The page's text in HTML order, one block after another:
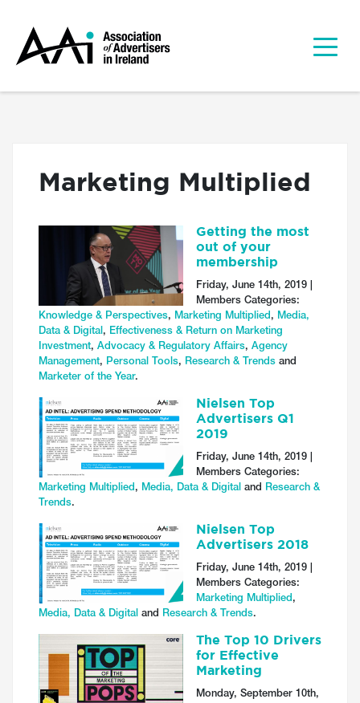
Marketing Multiplied
Getting the most
out of your
membership
Friday, June 14th, 2019 |
Members Categories:
Knowledge & Perspectives, Marketing Multiplied ,
Media,
Data & Digital ,
Effectiveness & Return on Marketing
Investment, Advocacy & Regulatory Affairs, Agency
Management, Personal Tools, Research & Trends and
Marketer of the Year.
Nielsen Top
Advertisers Q1
2019
Friday, June 14th, 2019 |
Members Categories:
Marketing Multiplied , Media, Data & Digital and
Research &
Trends.
Nielsen Top
Advertisers 2018
Friday, June 14th, 2019 |
Members Categories:
Marketing Multiplied ,
Media, Data & Digital
and Research & Trends.
The Top 10 Drivers
for Effective
Marketing
Monday, September 10th,